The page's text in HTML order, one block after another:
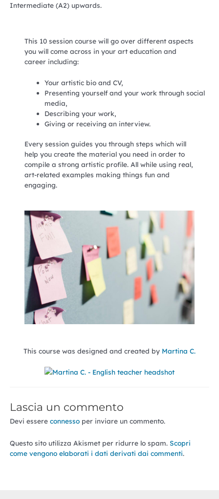
Intermediate (A2) upwards.
This 10 session course will go over different aspects
you will come across in your art education and
career including:
Your artistic bio and CV,
Presenting yourself and your work through social
media,
Describing your work,
Giving or receiving an interview.
Every session guides you through steps which will
help you create the material you need in order to
compile a strong artistic profile. All while using real,
art-related examples making things fun and
engaging.
This course was designed and created by Martina C.
Lascia un commento
Devi essere connesso per inviare un commento.
Questo sito utilizza Akismet per ridurre lo spam. Scopri
come vengono elaborati i dati derivati dai commenti.